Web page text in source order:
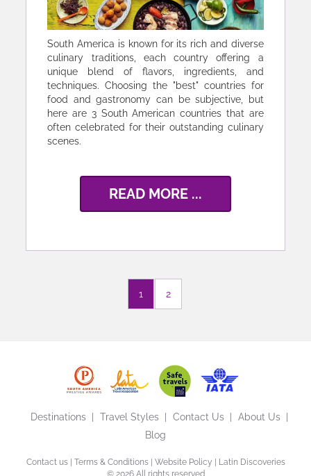
South America is known for its rich and diverse
culinary traditions, each country offering a
unique blend of flavors, ingredients, and
techniques. Choosing the "best" countries for
food and gastronomy can be subjective, but
here are 3 South American countries that are
often celebrated for their outstanding culinary
scenes.
READ MORE ...
1 2
Destinations Travel Styles Contact Us
About Us
Blog
Contact us| Terms & Conditions| Website Policy | Latin Discoveries
© 2026 All rights reserved